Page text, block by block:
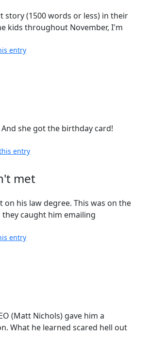
(1500 words or less) in their
kids throughout November, I'm
entry
she got the birthday card!
entry
met
his law degree. This was on the
caught him emailing
entry
(Matt Nichols) gave him a
What he learned scared hell out